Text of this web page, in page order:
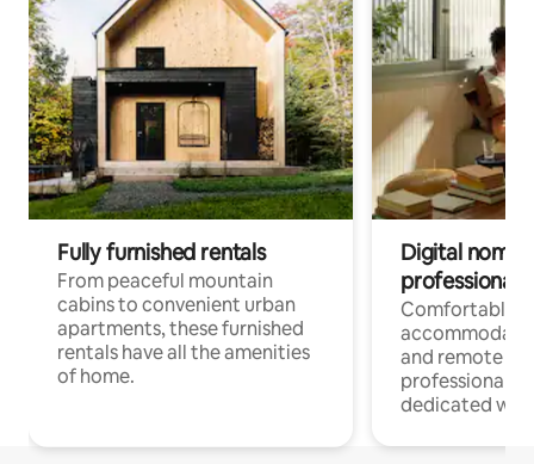
Fully furnished rentals
From peaceful mountain
cabins to convenient urban
apartments, these furnished
rentals have all the amenities
of home.
Digital
professionals
Comfortable
and remote
professionals
dedicated